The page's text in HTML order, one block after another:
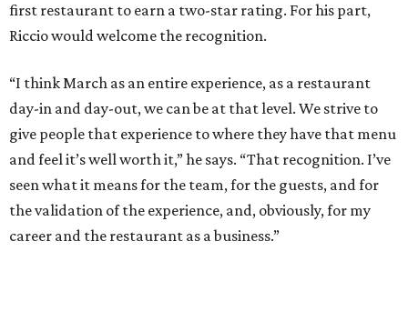
first restaurant to earn a two-star rating. For his part,
Riccio would welcome the recognition.
“I think March as an entire experience, as a restaurant
day-in and day-out, we can be at that level. We strive to
give people that experience to where they have that menu
and feel it’s well worth it,” he says. “That recognition. I’ve
seen what it means for the team, for the guests, and for
the validation of the experience, and, obviously, for my
career and the restaurant as a business.”